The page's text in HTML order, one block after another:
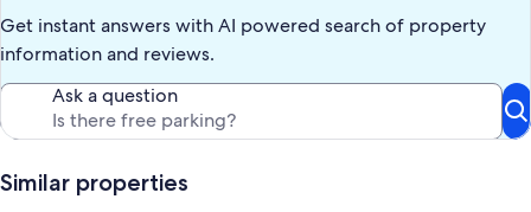
The following might be to be paid extra: Refundable Security
Our prices include all fees. No hidden fees.
Get instant answers with AI powered search of property
information and reviews.
Ask a question
Similar properties